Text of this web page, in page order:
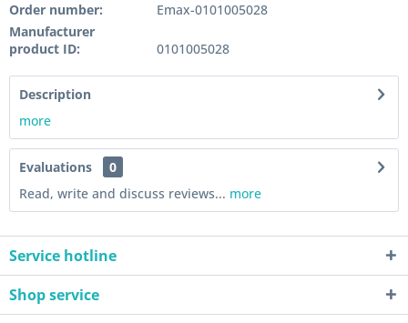
Order number:
Emax-0101005028
Manufacturer
product ID:
0101005028
Description
more
Evaluations
0
Read, write and discuss reviews... more
Service hotline
Shop service